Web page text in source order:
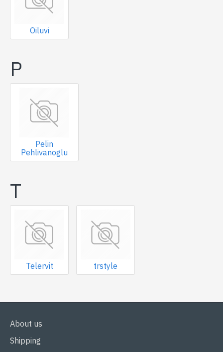
Oiluvi
P
Pelin
Pehlivanoglu
T
Telervit trstyle
About us
Shipping